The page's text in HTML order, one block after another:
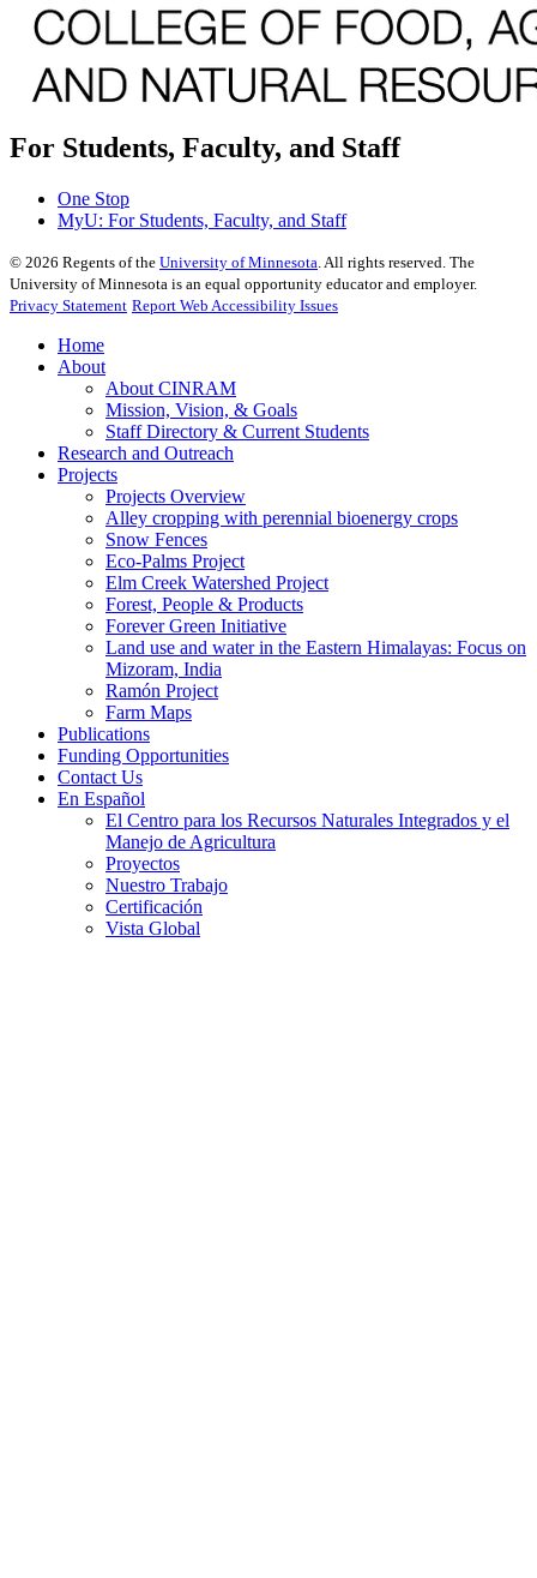
For Students, Faculty, and Staff
One Stop
MyU: For Students, Faculty, and Staff
© 2026 Regents of the University of Minnesota . All rights reserved. The
University of Minnesota is an equal opportunity educator and employer.
Privacy Statement Report Web Accessibility Issues
Home
About
About CINRAM
Mission, Vision, & Goals
Staff Directory & Current Students
Research and Outreach
Projects
Projects Overview
Alley cropping with perennial bioenergy crops
Snow Fences
Eco-Palms Project
Elm Creek Watershed Project
Forest, People & Products
Forever Green Initiative
Land use and water in the Eastern Himalayas: Focus on
Mizoram, India
Ramón Project
Farm Maps
Publications
Funding Opportunities
Contact Us
En Español
El Centro para los Recursos Naturales Integrados y el
Manejo de Agricultura
Proyectos
Nuestro Trabajo
Certificación
Vista Global